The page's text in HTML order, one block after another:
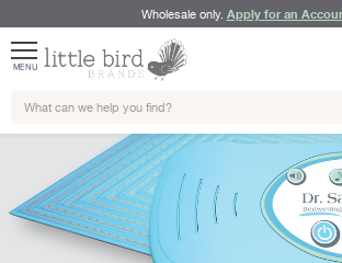
Wholesale only. Apply for an
MENU